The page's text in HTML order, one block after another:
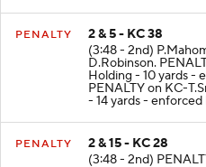
2 & 5 - KC 38
(3:48 - 2nd)
D.Robinson.
Holding - 10 yards -
PENALTY on KC-
- 14 yards -
2 & 15 - KC 28